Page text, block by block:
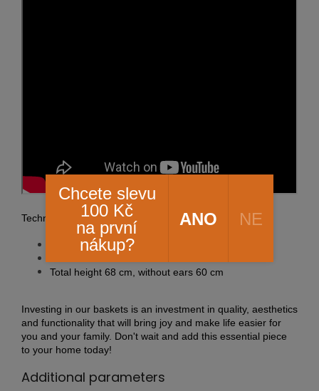
Technical information:
Upper outer diameter 60 cm
Total height 68 cm, without ears 60 cm
Investing in our baskets is an investment in quality, aesthetics
and functionality that will bring joy and make life easier for
you and your family. Don't wait and add this essential piece
to your home today!
Additional parameters
Chcete slevu
100 Kč
na první
nákup?
ANO NE